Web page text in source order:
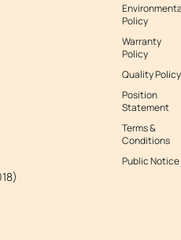
Calculator
Exterior
Waterproofing
Waterproofing
Waterproofing
Policy
Warranty
Policy
Quality Policy
Position
Statement
Terms &
Conditions
Public Notice